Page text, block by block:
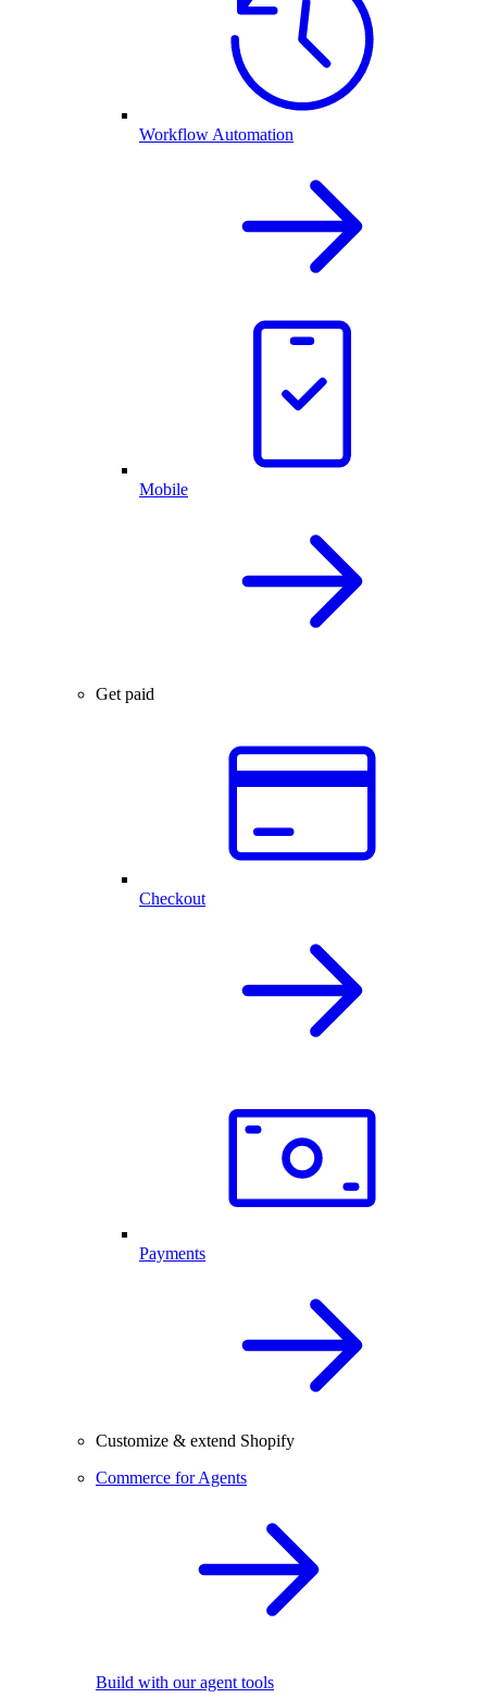
Workflow Automation
Mobile
Get paid
Checkout
Payments
Customize & extend Shopify
Commerce for Agents
Build with our agent tools